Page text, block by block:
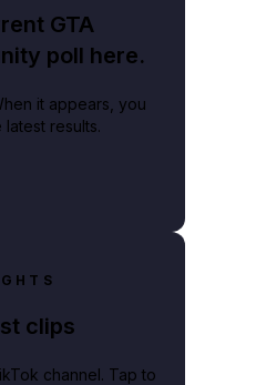
GTA
poll here.
it appears, you
results.
clips
channel. Tap to